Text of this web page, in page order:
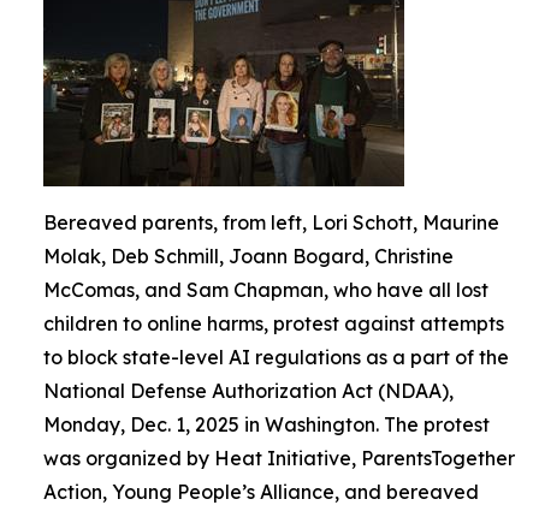
Bereaved parents, from left, Lori Schott, Maurine
Molak, Deb Schmill, Joann Bogard, Christine
McComas, and Sam Chapman, who have all lost
children to online harms, protest against attempts
to block state-level AI regulations as a part of the
National Defense Authorization Act (NDAA),
Monday, Dec. 1, 2025 in Washington. The protest
was organized by Heat Initiative, ParentsTogether
Action, Young People’s Alliance, and bereaved